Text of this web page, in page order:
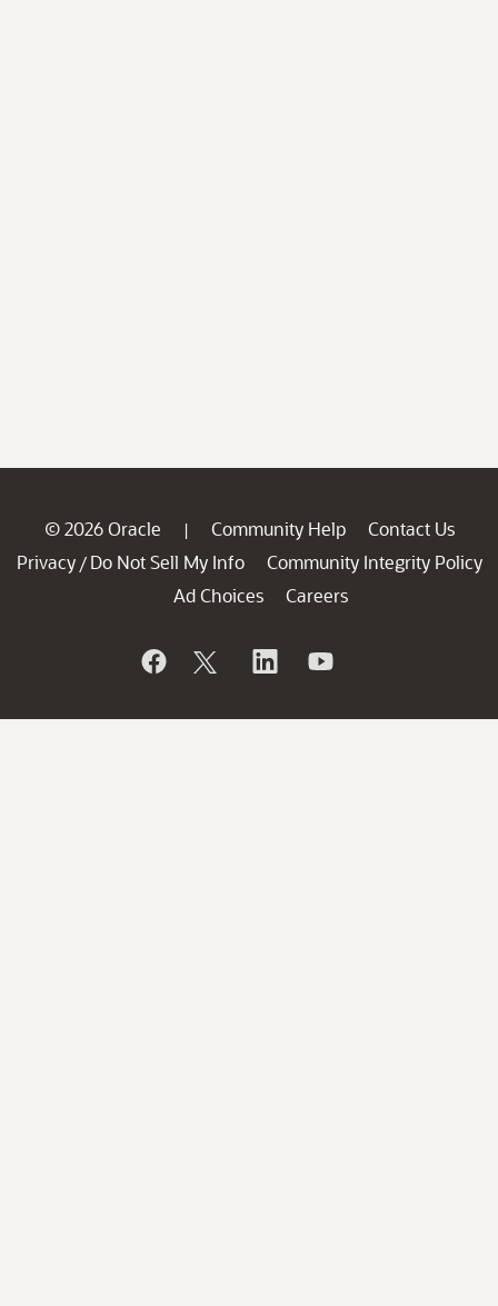
© 2026 Oracle | Community Help
Contact Us
Privacy / Do Not Sell My Info
Community Integrity Policy
Ad Choices
Careers